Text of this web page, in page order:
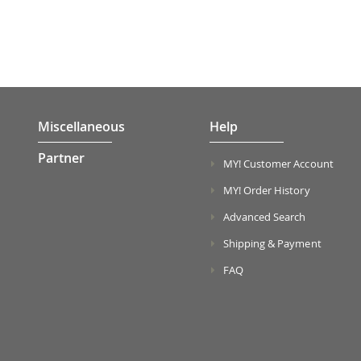
Miscellaneous
Partner
Help
MY! Customer Account
MY! Order History
Advanced Search
Shipping & Payment
FAQ